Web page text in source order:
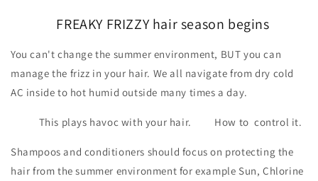
FREAKY FRIZZY hair season begins
You can't change the summer environment, BUT you can
manage the frizz in your hair. We all navigate from dry cold
AC inside to hot humid outside many times a day.
This plays havoc with your hair. How to control it.
Shampoos and conditioners should focus on protecting the
hair from the summer environment for example Sun, Chlorine